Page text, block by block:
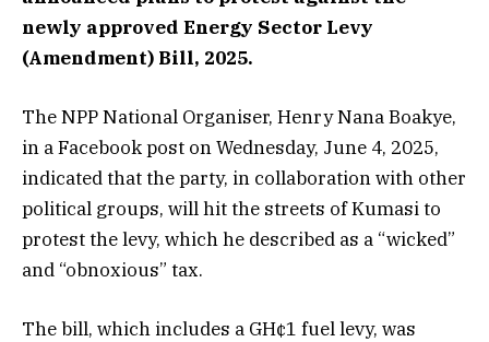
newly approved Energy Sector Levy
(Amendment) Bill, 2025.
The NPP National Organiser, Henry Nana Boakye,
in a Facebook post on Wednesday, June 4, 2025,
indicated that the party, in collaboration with other
political groups, will hit the streets of Kumasi to
protest the levy, which he described as a “wicked”
and “obnoxious” tax.
The bill, which includes a GH¢1 fuel levy, was